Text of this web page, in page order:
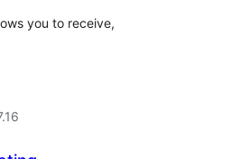
you to receive,